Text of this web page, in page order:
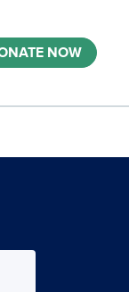
NOW